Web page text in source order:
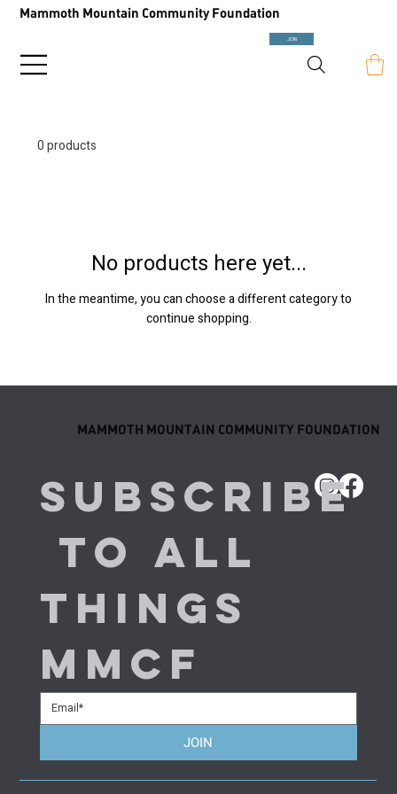
Mammoth Mountain Community Foundation
JOIN
0 products
No products here yet...
In the meantime, you can choose a different category to
continue shopping.
Subscribe
to all
things
MMCF
JOIN
MAMMOTH MOUNTAIN COMMUNITY FOUNDATION